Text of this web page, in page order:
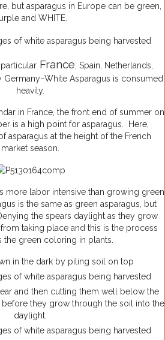
but asparagus in Europe can be green,
and WHITE.
France , Spain, Netherlands,
Asparagus is consumed
heavily.
in France, the front end of summer on
is a high point for asparagus. Here,
asparagus at the height of the French
market season.
more labor intensive than growing green
is the same as green asparagus, but
the spears daylight as they grow
taking place and this is the process
the green coloring in plants.
in the dark by piling soil on top
and then cutting them well below the
before they grow through the soil into the
daylight.